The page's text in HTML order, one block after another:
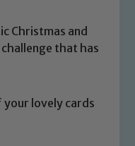
Christmas and
that has
your lovely cards